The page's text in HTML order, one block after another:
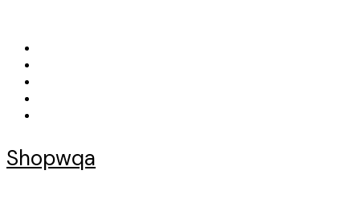
content
Shopwqa